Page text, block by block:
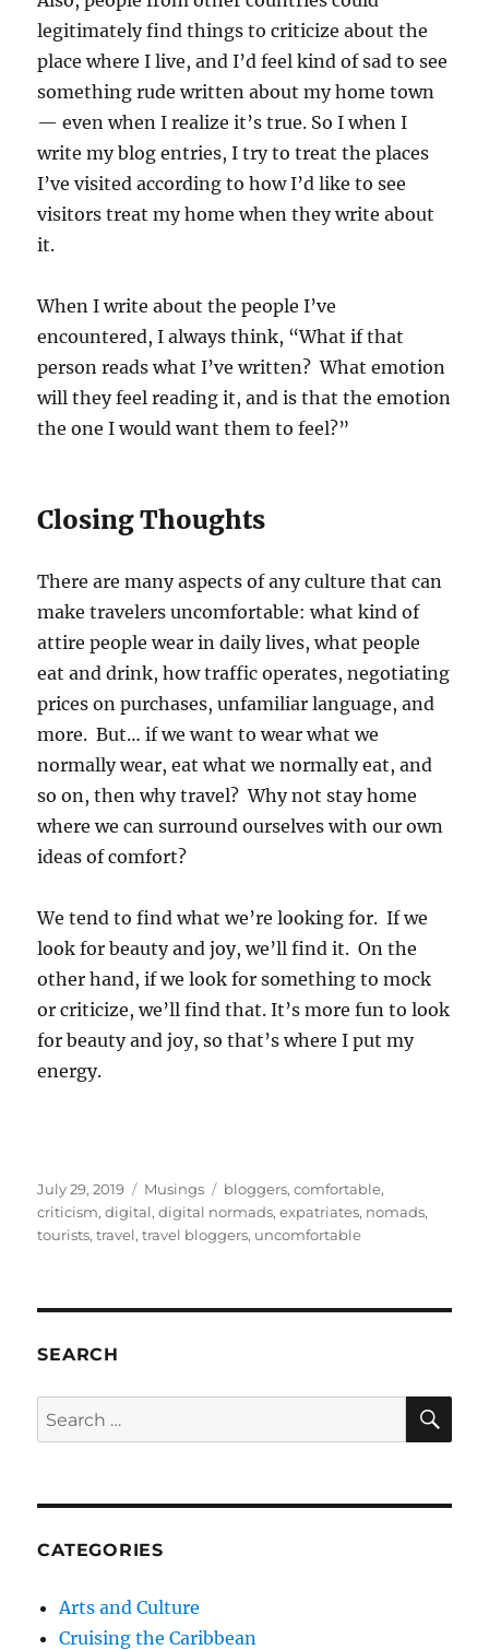
legitimately find things to criticize about the
place where I live, and I’d feel kind of sad to see
something rude written about my home town
— even when I realize it’s true. So I when I
write my blog entries, I try to treat the places
I’ve visited according to how I’d like to see
visitors treat my home when they write about
it.
When I write about the people I’ve
encountered, I always think, “What if that
person reads what I’ve written? What emotion
will they feel reading it, and is that the emotion
the one I would want them to feel?”
Closing Thoughts
There are many aspects of any culture that can
make travelers uncomfortable: what kind of
attire people wear in daily lives, what people
eat and drink, how traffic operates, negotiating
prices on purchases, unfamiliar language, and
more. But… if we want to wear what we
normally wear, eat what we normally eat, and
so on, then why travel? Why not stay home
where we can surround ourselves with our own
ideas of comfort?
We tend to find what we’re looking for. If we
look for beauty and joy, we’ll find it. On the
other hand, if we look for something to mock
or criticize, we’ll find that. It’s more fun to look
for beauty and joy, so that’s where I put my
energy.
Posted
on
July 29, 2019 Categories
Musings Tags
bloggers,comfortable,
criticism,digital,digital normads,expatriates, nomads,
tourists,travel,travel bloggers, uncomfortable
SEARCH
Search
for:
CATEGORIES
Arts and Culture
Cruising the Caribbean